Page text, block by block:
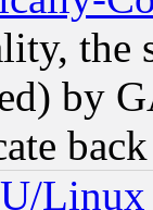
the
by